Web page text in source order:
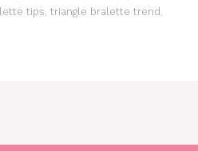
tips triangle bralette trend